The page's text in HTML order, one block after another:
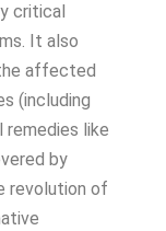
critical
It also
affected
(including
like
by
revolution of